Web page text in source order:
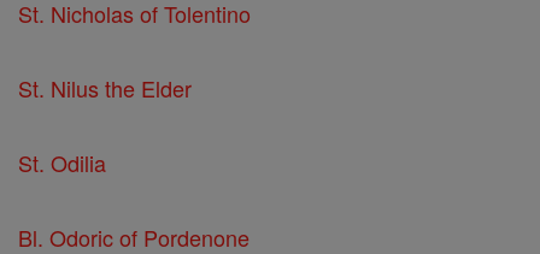
St. Nicholas of Tolentino
St. Nilus the Elder
St. Odilia
Bl. Odoric of Pordenone